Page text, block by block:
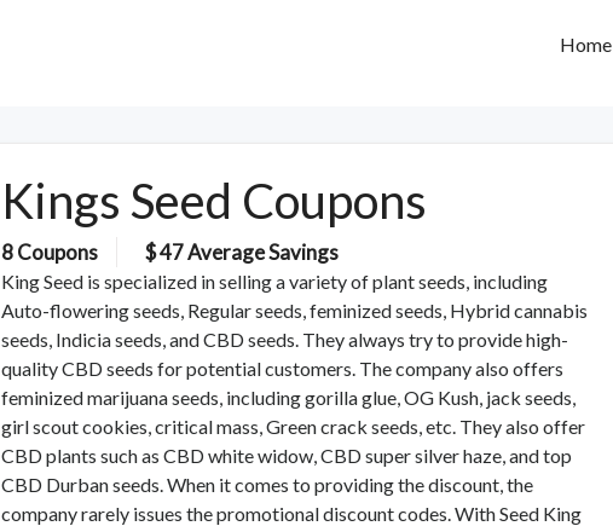
Home
Kings Seed Coupons
8 Coupons $ 47 Average Savings
King Seed is specialized in selling a variety of plant seeds, including
Auto-flowering seeds, Regular seeds, feminized seeds, Hybrid cannabis
seeds, Indicia seeds, and CBD seeds. They always try to provide high-
quality CBD seeds for potential customers. The company also offers
feminized marijuana seeds, including gorilla glue, OG Kush, jack seeds,
girl scout cookies, critical mass, Green crack seeds, etc. They also offer
CBD plants such as CBD white widow, CBD super silver haze, and top
CBD Durban seeds. When it comes to providing the discount, the
company rarely issues the promotional discount codes. With Seed King